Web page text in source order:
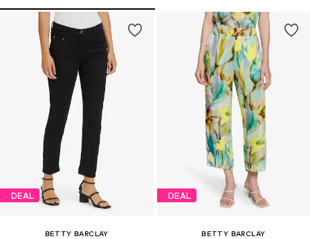
DEAL
BETTY BARCLAY
DEAL
BETTY BARCLAY